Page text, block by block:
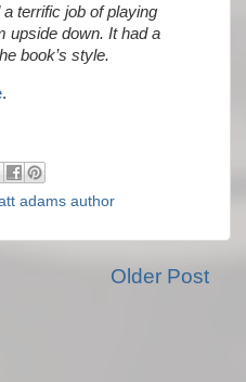
terrific job of playing
upside down. It had a
book’s style.
.
adams author
Older Post